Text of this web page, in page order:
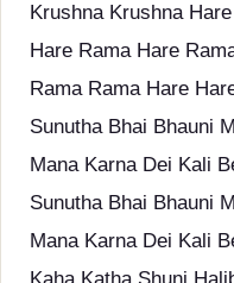
Krushna Krushna
Hare Rama Hare
Rama Rama Hare
Sunutha Bhai Bhauni
Mana Karna Dei Kali
Sunutha Bhai Bhauni
Mana Karna Dei Kali